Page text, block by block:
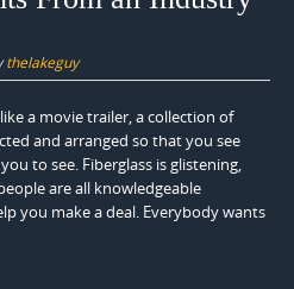
thelakeguy
a movie trailer, a collection of
and arranged so that you see
to see. Fiberglass is glistening,
are all knowledgeable
you make a deal. Everybody wants